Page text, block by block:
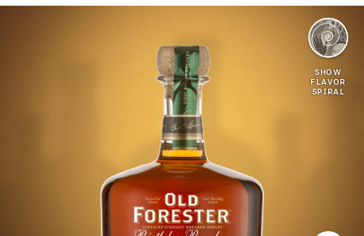
SHOW
FLAVOR
SPIRAL
SWEET
CREAMY
CARAMEL